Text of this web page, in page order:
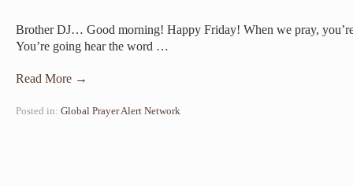
Brother DJ… Good morning! Happy Friday! When we pray,
You’re going hear the word …
Read More →
Posted in: Global Prayer Alert Network